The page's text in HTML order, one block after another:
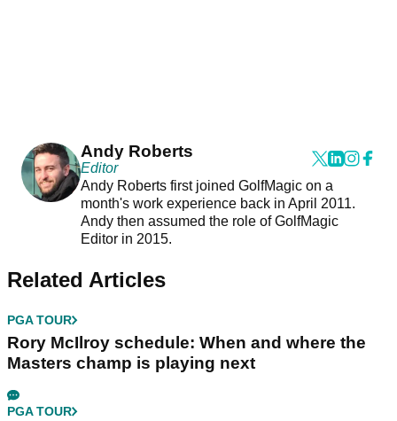
Andy Roberts
Editor
Andy Roberts first joined GolfMagic on a
month's work experience back in April 2011.
Andy then assumed the role of GolfMagic
Editor in 2015.
Related Articles
PGA TOUR
Rory McIlroy schedule: When and where the
Masters champ is playing next
PGA TOUR